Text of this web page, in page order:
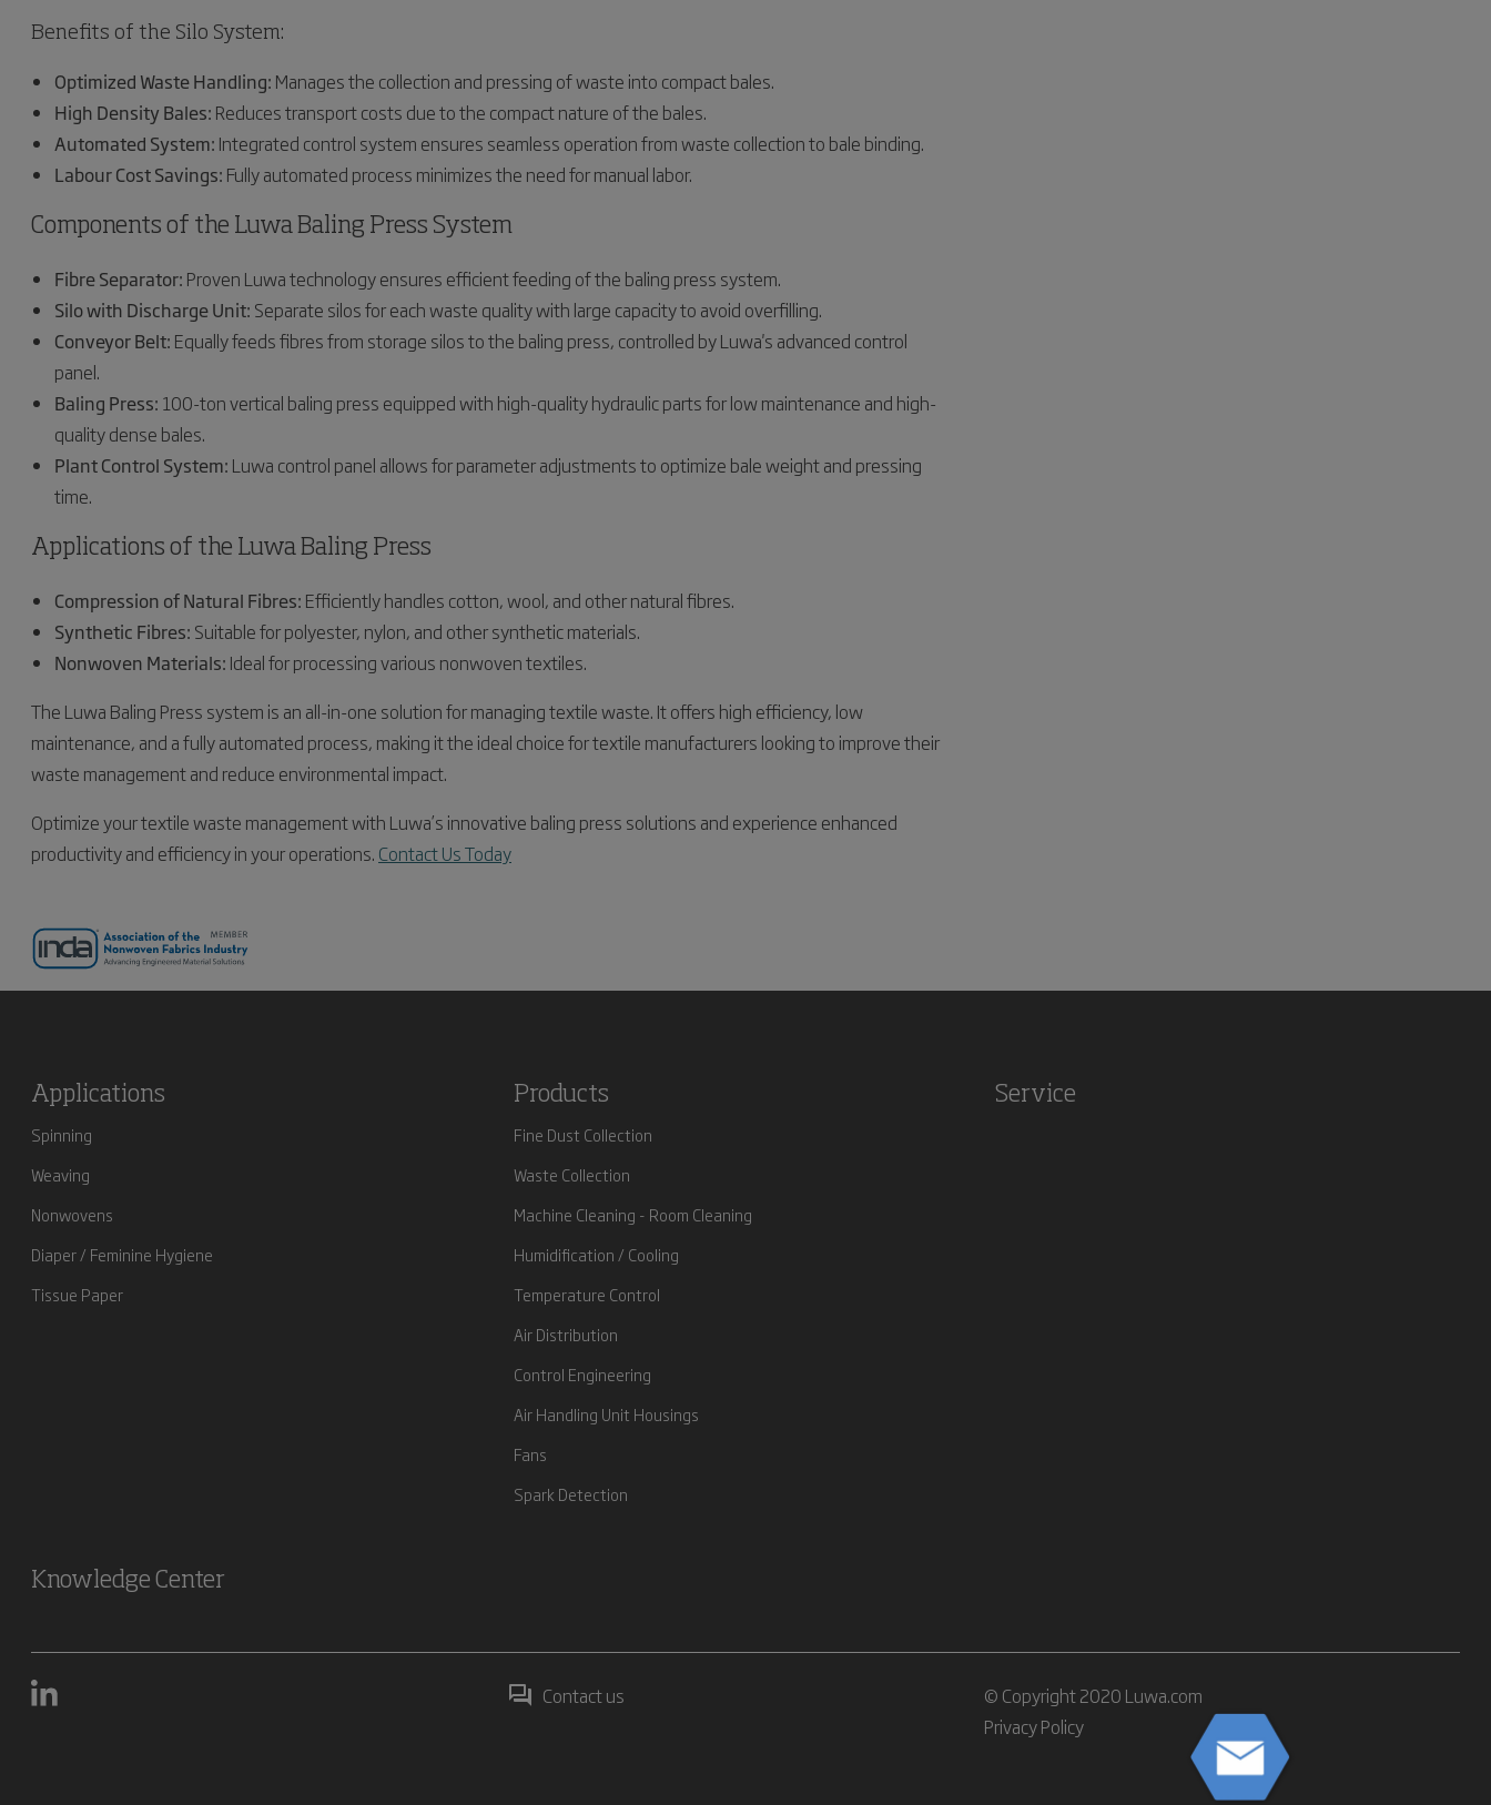
Benefits of the Silo System:
Optimized Waste Handling: Manages the collection and pressing of waste into compact bales.
High Density Bales: Reduces transport costs due to the compact nature of the bales.
Automated System: Integrated control system ensures seamless operation from waste collection to bale binding.
Labour Cost Savings: Fully automated process minimizes the need for manual labor.
Components of the Luwa Baling Press System
Fibre Separator: Proven Luwa technology ensures efficient feeding of the baling press system.
Silo with Discharge Unit: Separate silos for each waste quality with large capacity to avoid overfilling.
Conveyor Belt: Equally feeds fibres from storage silos to the baling press, controlled by Luwa's advanced control
panel.
Baling Press: 100-ton vertical baling press equipped with high-quality hydraulic parts for low maintenance and high-
quality dense bales.
Plant Control System: Luwa control panel allows for parameter adjustments to optimize bale weight and pressing
time.
Applications of the Luwa Baling Press
Compression of Natural Fibres: Efficiently handles cotton, wool, and other natural fibres.
Synthetic Fibres: Suitable for polyester, nylon, and other synthetic materials.
Nonwoven Materials: Ideal for processing various nonwoven textiles.
The Luwa Baling Press system is an all-in-one solution for managing textile waste. It offers high efficiency, low
maintenance, and a fully automated process, making it the ideal choice for textile manufacturers looking to improve their
waste management and reduce environmental impact.
Optimize your textile waste management with Luwa’s innovative baling press solutions and experience enhanced
productivity and efficiency in your operations. Contact Us Today
Applications
Spinning
Weaving
Nonwovens
Diaper / Feminine Hygiene
Tissue Paper
Products
Fine Dust Collection
Waste Collection
Machine Cleaning - Room Cleaning
Humidification / Cooling
Temperature Control
Air Distribution
Control Engineering
Air Handling Unit Housings
Fans
Spark Detection
Service
Knowledge Center
Contact us
© Copyright 2020 Luwa.com
Privacy Policy